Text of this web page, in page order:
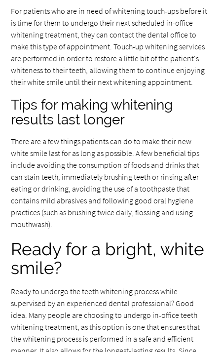
For patients who are in need of whitening touch-ups before it
is time for them to undergo their next scheduled in-office
whitening treatment, they can contact the dental office to
make this type of appointment. Touch-up whitening services
are performed in order to restore a little bit of the patient's
whiteness to their teeth, allowing them to continue enjoying
their white smile until their next whitening appointment.
Tips for making whitening
results last longer
There are a few things patients can do to make their new
white smile last for as long as possible. A few beneficial tips
include avoiding the consumption of foods and drinks that
can stain teeth, immediately brushing teeth or rinsing after
eating or drinking, avoiding the use of a toothpaste that
contains mild abrasives and following good oral hygiene
practices (such as brushing twice daily, flossing and using
mouthwash).
Ready for a bright, white
smile?
Ready to undergo the teeth whitening process while
supervised by an experienced dental professional? Good
idea. Many people are choosing to undergo in-office teeth
whitening treatment, as this option is one that ensures that
the whitening process is performed in a safe and efficient